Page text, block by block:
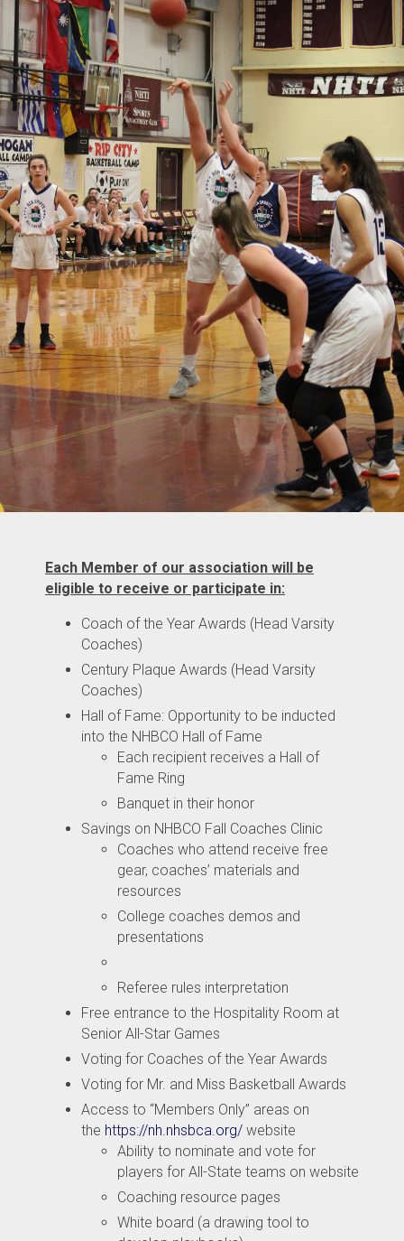
Each Member of our association will be
eligible to receive or participate in:
Coach of the Year Awards (Head Varsity
Coaches)
Century Plaque Awards (Head Varsity
Coaches)
Hall of Fame: Opportunity to be inducted
into the NHBCO Hall of Fame
Each recipient receives a Hall of
Fame Ring
Banquet in their honor
Savings on NHBCO Fall Coaches Clinic
Coaches who attend receive free
gear, coaches’ materials and
resources
College coaches demos and
presentations
Referee rules interpretation
Free entrance to the Hospitality Room at
Senior All-Star Games
Voting for Coaches of the Year Awards
Voting for Mr. and Miss Basketball Awards
Access to “Members Only” areas on
the https://nh.nhsbca.org/ website
Ability to nominate and vote for
players for All-State teams on website
Coaching resource pages
White board (a drawing tool to